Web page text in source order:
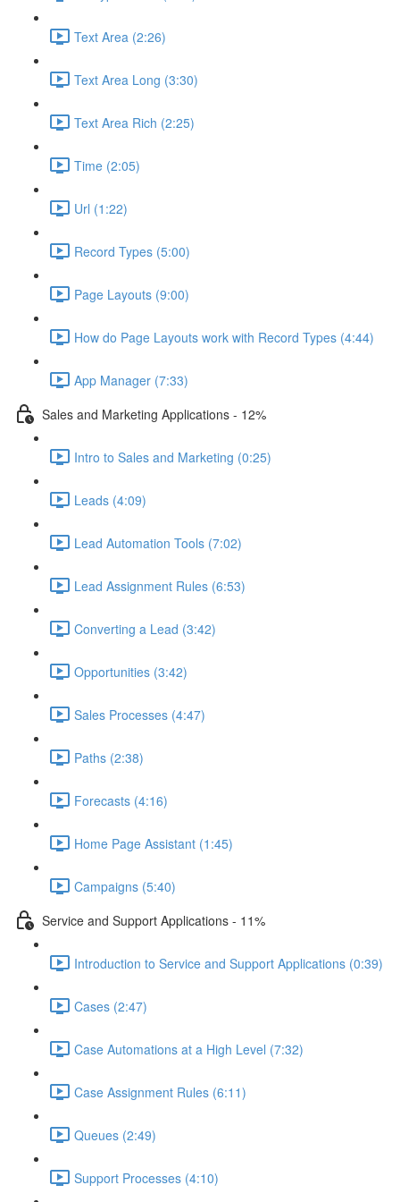
Text Area (2:26)
Text Area Long (3:30)
Text Area Rich (2:25)
Time (2:05)
Url (1:22)
Record Types (5:00)
Page Layouts (9:00)
How do Page Layouts work with Record Types (4:44)
App Manager (7:33)
Sales and Marketing Applications - 12%
Intro to Sales and Marketing (0:25)
Leads (4:09)
Lead Automation Tools (7:02)
Lead Assignment Rules (6:53)
Converting a Lead (3:42)
Opportunities (3:42)
Sales Processes (4:47)
Paths (2:38)
Forecasts (4:16)
Home Page Assistant (1:45)
Campaigns (5:40)
Service and Support Applications - 11%
Introduction to Service and Support Applications (0:39)
Cases (2:47)
Case Automations at a High Level (7:32)
Case Assignment Rules (6:11)
Queues (2:49)
Support Processes (4:10)